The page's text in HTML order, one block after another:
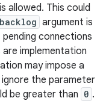
allowed. This could
backlog argument is
connections
implementation
may impose a
the parameter
be greater than 0 .